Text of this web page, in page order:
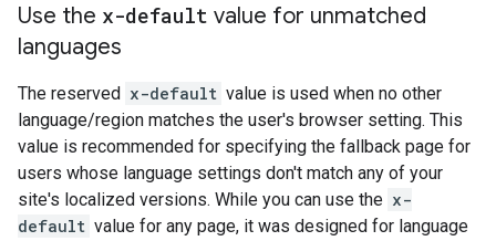
Use the x-default value for unmatched
languages
The reserved x-default value is used when no other
language/region matches the user's browser setting. This
value is recommended for specifying the fallback page for
users whose language settings don't match any of your
site's localized versions. While you can use the x-
default value for any page, it was designed for language